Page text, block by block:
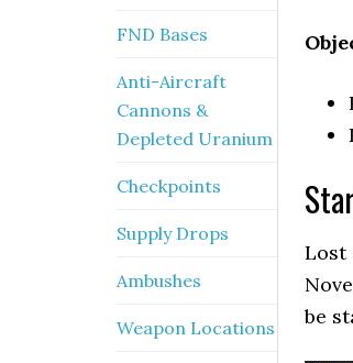
Lost
be
FND Bases
Anti-Aircraft
Cannons &
Depleted Uranium
Checkpoints
Supply Drops
Ambushes
Weapon Locations